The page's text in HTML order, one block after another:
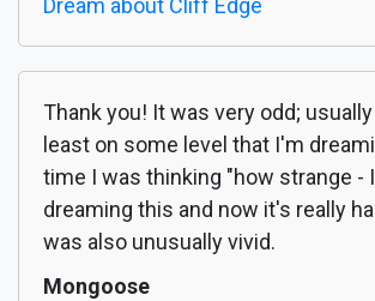
Dream about Cliff Edge
Thank you! It was very odd;
least on some level that I'm
time I was thinking "how strange -
dreaming this and now it's really
was also unusually vivid.
Mongoose